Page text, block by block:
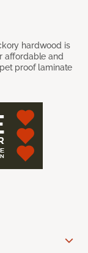
hardwood is
affordable and
proof laminate